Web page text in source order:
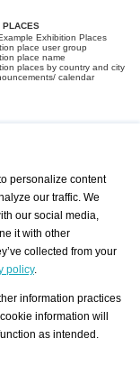
PLACES
Exhibition Places
place user group
place name
places by country and city
calendar
Data Protection
personalize content
our traffic. We
our social media,
it with other
collected from your
policy.
information practices
information will
as intended.